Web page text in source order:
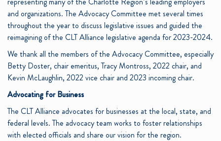
and organizations. The Advocacy Committee met several times
throughout the year to discuss legislative issues and guided the
reimagining of the CLT Alliance legislative agenda for 2023-2024.
We thank all the members of the Advocacy Committee, especially
Betty Doster, chair emeritus, Tracy Montross, 2022 chair, and
Kevin McLaughlin, 2022 vice chair and 2023 incoming chair.
Advocating for Business
The CLT Alliance advocates for businesses at the local, state, and
federal levels. The advocacy team works to foster relationships
with elected officials and share our vision for the region.